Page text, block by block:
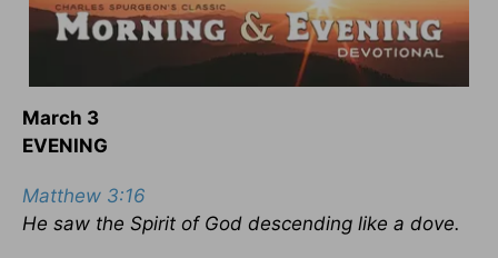
March 3
EVENING
Matthew 3:16
He saw the Spirit of God descending like a dove.